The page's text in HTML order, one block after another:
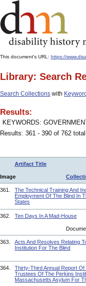
This document's URL: https://
Library: Search
Search Collections with
Results:
KEYWORDS:
Results: 361 - 390 of 762
Artifact Title
Image
361.
The Technical Training And
Employment Of The Blind In
States
362. Ten Days In A Mad-House
363.
Acts And Resolves Relating
Institution For The Blind
364.
Thirty-Third Annual Report Of
Trustees Of The Perkins
Massachusetts Asylum For